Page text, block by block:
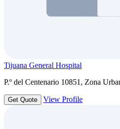
Tijuana General Hospital
P.º del Centenario 10851, Zona
Get Quote View Profile